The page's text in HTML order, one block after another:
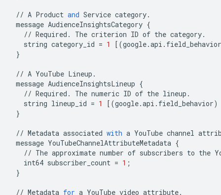
// A Product and Service category.
message AudienceInsightsCategory {
// Required . The criterion ID of the category.
string category_id = 1 [(google.api . field_behavior
}
// A YouTube Lineup .
message AudienceInsightsLineup {
// Required . The numeric ID of the lineup .
string lineup_id = 1 [(google.api . field_behavior)
}
// Metadata associated with a YouTube channel
message YouTubeChannelAttributeMetadata {
// The approximate number of subscribers to the
int64 subscriber_count = 1 ;
}
// Metadata for a YouTube video attribute.